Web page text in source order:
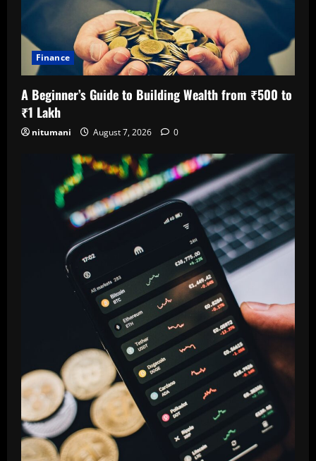
Finance
A Beginner’s Guide to Building Wealth from ₹500 to
₹1 Lakh
nitumani August 7, 2026 0